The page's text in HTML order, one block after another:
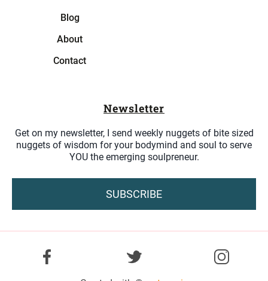
Blog
About
Contact
Newsletter
Get on my newsletter, I send weekly nuggets of bite sized
nuggets of wisdom for your bodymind and soul to serve
YOU the emerging soulpreneur.
SUBSCRIBE